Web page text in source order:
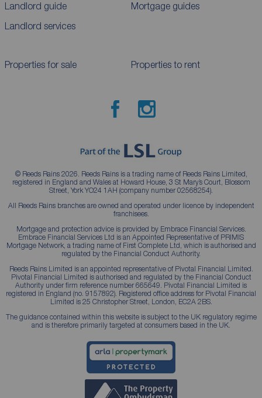
Landlord guide
Landlord services
Mortgage guides
Properties for sale Properties to rent
© Reeds Rains 2026. Reeds Rains is a trading name of Reeds Rains Limited,
registered in England and Wales at Howard House, 3 St Mary’s Court, Blossom
Street, York YO24 1AH (company number 02568254).
All Reeds Rains branches are owned and operated under licence by independent
franchisees.
Mortgage and protection advice is provided by Embrace Financial Services.
Embrace Financial Services Ltd is an Appointed Representative of PRIMIS
Mortgage Network, a trading name of First Complete Ltd, which is authorised and
regulated by the Financial Conduct Authority.
Reeds Rains Limited is an appointed representative of Pivotal Financial Limited.
Pivotal Financial Limited is authorised and regulated by the Financial Conduct
Authority under firm reference number 665649. Pivotal Financial Limited is
registered in England (no. 9157892). Registered office address for Pivotal Financial
Limited is 25 Christopher Street, London, EC2A 2BS.
The guidance contained within this website is subject to the UK regulatory regime
and is therefore primarily targeted at consumers based in the UK.